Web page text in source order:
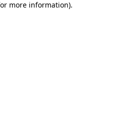
more information).